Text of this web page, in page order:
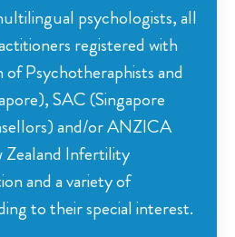
psychologists, all
registered with
Psychotheraphists and
SAC (Singapore
and/or ANZICA
Zealand Infertility
and a variety of
to their special interest.